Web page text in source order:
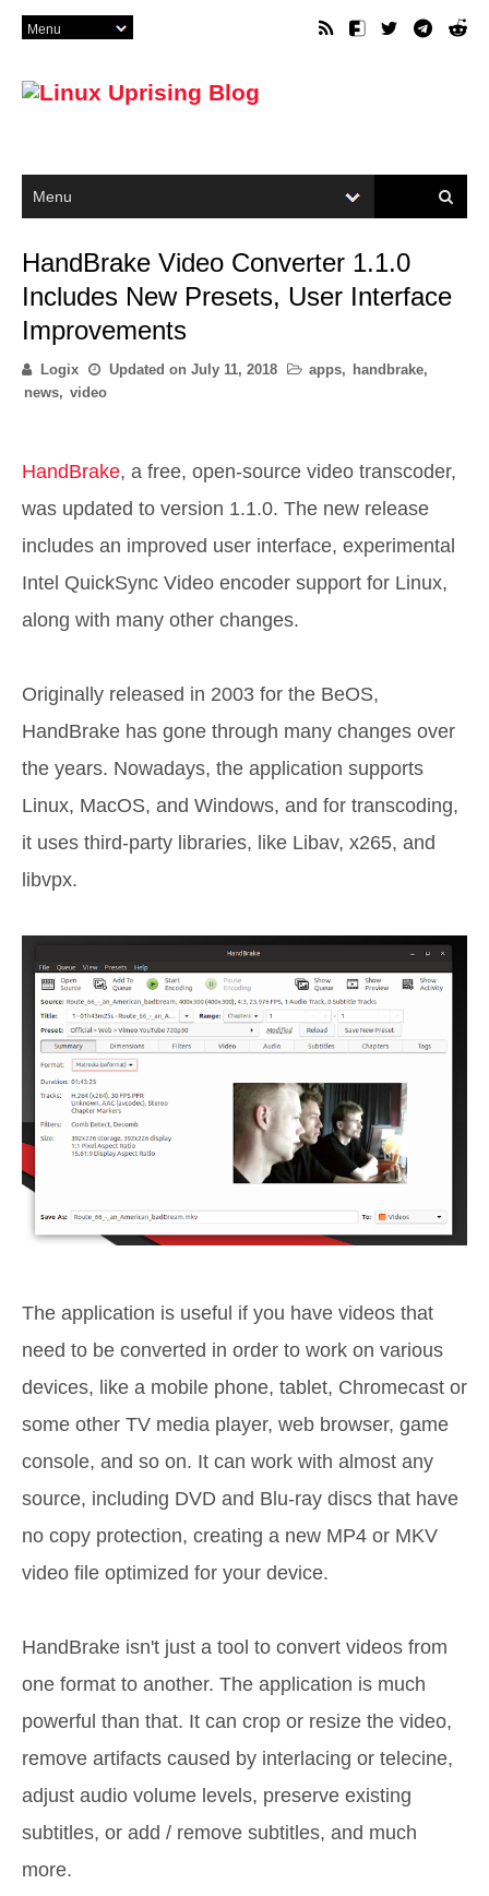
HandBrake Video Converter 1.1.0
Includes New Presets, User Interface
Improvements
Logix Updated on July 11, 2018 apps, handbrake,
news, video
HandBrake, a free, open-source video transcoder,
was updated to version 1.1.0. The new release
includes an improved user interface, experimental
Intel QuickSync Video encoder support for Linux,
along with many other changes.
Originally released in 2003 for the BeOS,
HandBrake has gone through many changes over
the years. Nowadays, the application supports
Linux, MacOS, and Windows, and for transcoding,
it uses third-party libraries, like Libav, x265, and
libvpx.
The application is useful if you have videos that
need to be converted in order to work on various
devices, like a mobile phone, tablet, Chromecast or
some other TV media player, web browser, game
console, and so on. It can work with almost any
source, including DVD and Blu-ray discs that have
no copy protection, creating a new MP4 or MKV
video file optimized for your device.
HandBrake isn't just a tool to convert videos from
one format to another. The application is much
powerful than that. It can crop or resize the video,
remove artifacts caused by interlacing or telecine,
adjust audio volume levels, preserve existing
subtitles, or add / remove subtitles, and much
more.